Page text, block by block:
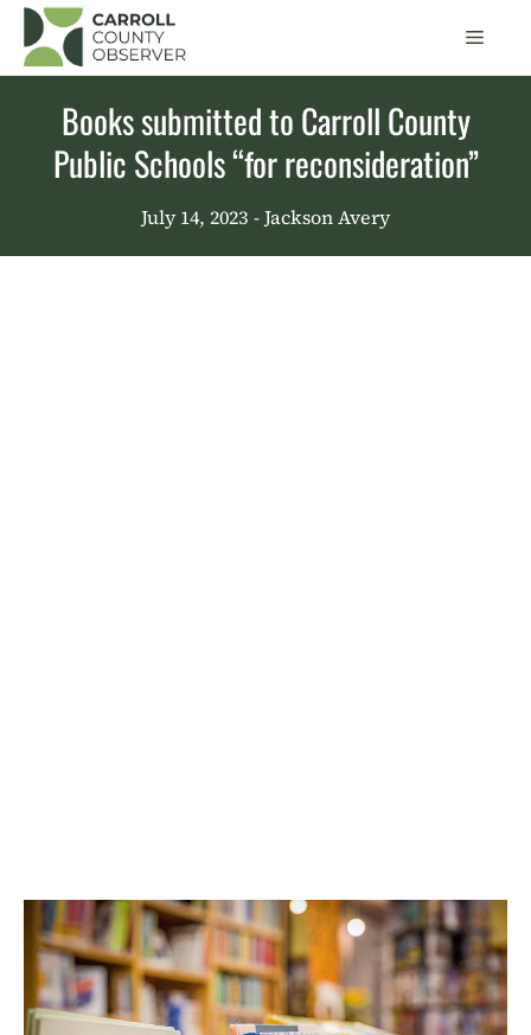
Skip
content
Menu
Books submitted to Carroll County
Public Schools “for reconsideration”
July 14, 2023 - Jackson Avery